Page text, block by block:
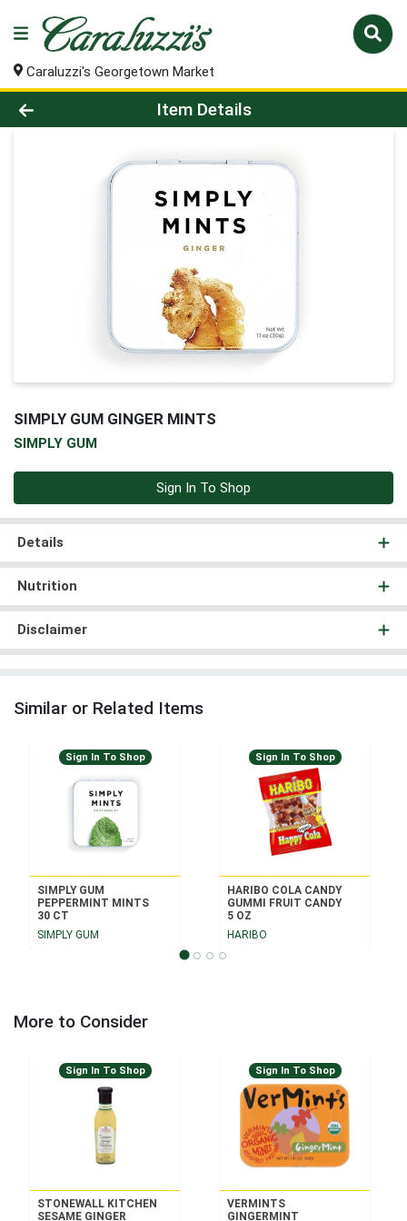
Caraluzzi's Georgetown Market
Product Details Page
Item Details
SIMPLY GUM GINGER MINTS
SIMPLY GUM
Sign In To Shop
Details
Nutrition
Disclaimer
Similar or Related Items
Sign In To Shop
SIMPLY GUM
PEPPERMINT MINTS
30 CT
SIMPLY GUM
Sign In To Shop
HARIBO COLA CANDY
GUMMI FRUIT CANDY
5 OZ
HARIBO
More to Consider
Sign In To Shop
STONEWALL KITCHEN
SESAME GINGER
Sign In To Shop
VERMINTS
GINGERMINT